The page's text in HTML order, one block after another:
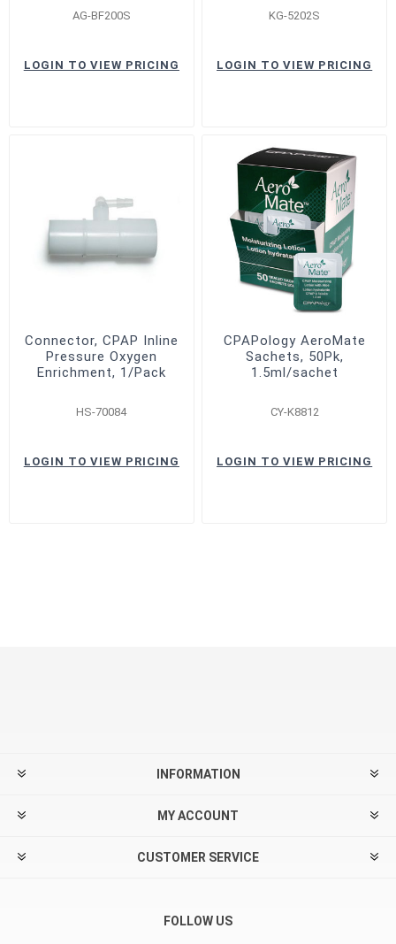
AG-BF200S
LOGIN TO VIEW PRICING
KG-5202S
LOGIN TO VIEW PRICING
Connector, CPAP Inline
Pressure Oxygen
Enrichment, 1/Pack
HS-70084
LOGIN TO VIEW PRICING
CPAPology AeroMate
Sachets, 50Pk,
1.5ml/sachet
CY-K8812
LOGIN TO VIEW PRICING
INFORMATION
MY ACCOUNT
CUSTOMER SERVICE
FOLLOW US